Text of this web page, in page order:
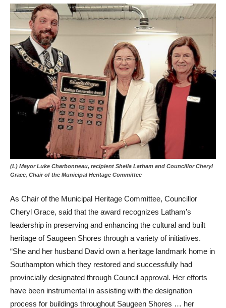
(L) Mayor Luke Charbonneau, recipient Sheila Latham and Councillor Cheryl
Grace, Chair of the Municipal Heritage Committee
As Chair of the Municipal Heritage Committee, Councillor
Cheryl Grace, said that the award recognizes Latham’s
leadership in preserving and enhancing the cultural and built
heritage of Saugeen Shores through a variety of initiatives.
“She and her husband David own a heritage landmark home in
Southampton which they restored and successfully had
provincially designated through Council approval. Her efforts
have been instrumental in assisting with the designation
process for buildings throughout Saugeen Shores … her